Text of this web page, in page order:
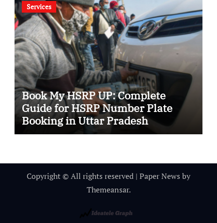
Services
Book My HSRP UP: Complete
Guide for HSRP Number Plate
Booking in Uttar Pradesh
Copyright © All rights reserved | Paper News by
Themeansar.